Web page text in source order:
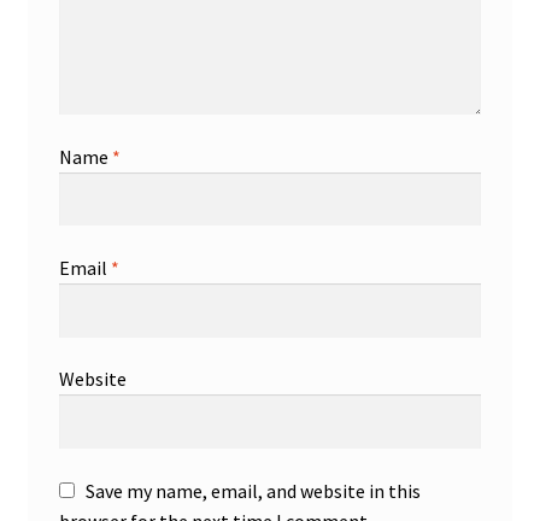
Name *
Email *
Website
Save my name, email, and website in this